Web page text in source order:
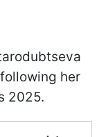
her
2025.